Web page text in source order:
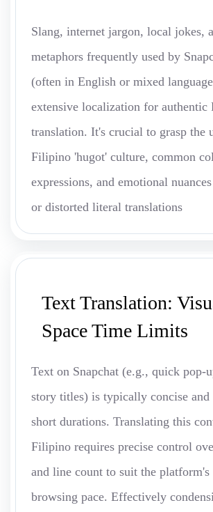
Slang, internet jargon, local jokes,
metaphors frequently used by
(often in English or mixed
extensive localization for
translation. It's crucial to grasp the
Filipino 'hugot' culture, common
expressions, and emotional
or distorted literal translations
Text Translation:
Space Time Limits
Text on Snapchat (e.g., quick pop-
story titles) is typically concise and
short durations. Translating this
Filipino requires precise control
and line count to suit the platform's
browsing pace. Effectively